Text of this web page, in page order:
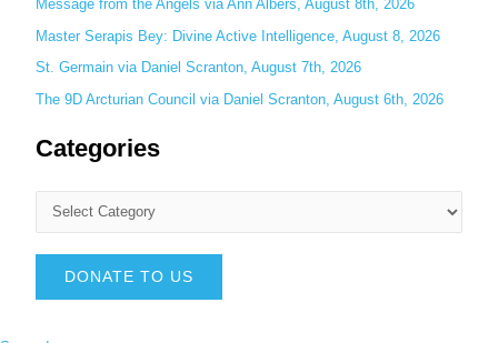
Message from the Angels via Ann Albers, August 8th, 2026
Master Serapis Bey: Divine Active Intelligence, August 8, 2026
St. Germain via Daniel Scranton, August 7th, 2026
The 9D Arcturian Council via Daniel Scranton, August 6th, 2026
Categories
DONATE TO US